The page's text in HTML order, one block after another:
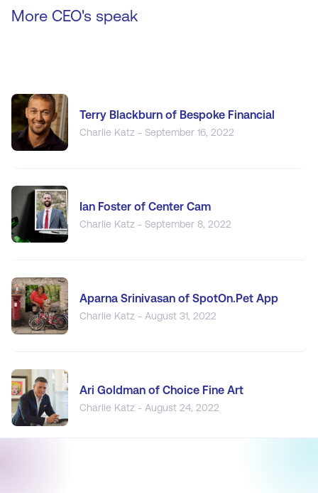
More CEO's speak
Terry Blackburn of Bespoke Financial
Charlie Katz - September 16, 2022
Ian Foster of Center Cam
Charlie Katz - September 8, 2022
Aparna Srinivasan of SpotOn.Pet App
Charlie Katz - August 31, 2022
Ari Goldman of Choice Fine Art
Charlie Katz - August 24, 2022